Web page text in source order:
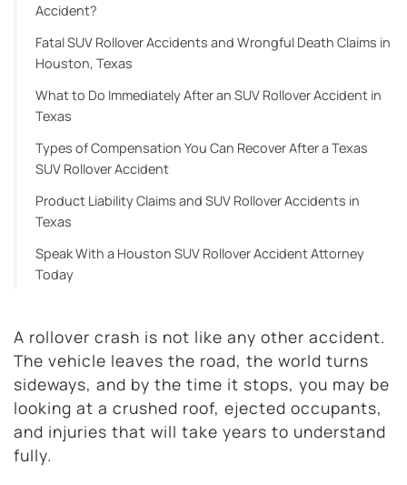
Accident?
Fatal SUV Rollover Accidents and Wrongful Death Claims in
Houston, Texas
What to Do Immediately After an SUV Rollover Accident in
Texas
Types of Compensation You Can Recover After a Texas
SUV Rollover Accident
Product Liability Claims and SUV Rollover Accidents in
Texas
Speak With a Houston SUV Rollover Accident Attorney
Today
A rollover crash is not like any other accident.
The vehicle leaves the road, the world turns
sideways, and by the time it stops, you may be
looking at a crushed roof, ejected occupants,
and injuries that will take years to understand
fully.